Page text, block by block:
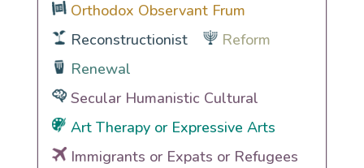
Orthodox Observant Frum
Reconstructionist
Reform
Renewal
Secular Humanistic Cultural
Art Therapy or Expressive Arts
Immigrants or Expats or Refugees